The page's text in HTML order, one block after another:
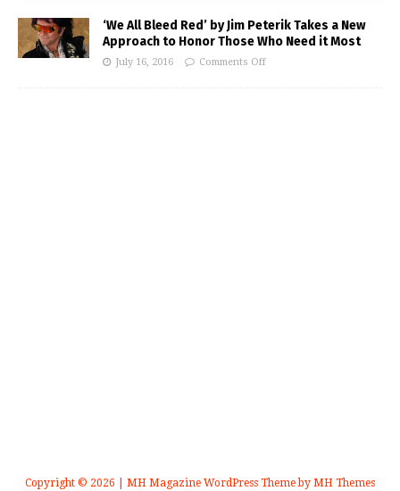
‘We All Bleed Red’ by Jim Peterik Takes a New
Approach to Honor Those Who Need it Most
July 16, 2016 Comments Off
Copyright © 2026 | MH Magazine WordPress Theme by MH Themes